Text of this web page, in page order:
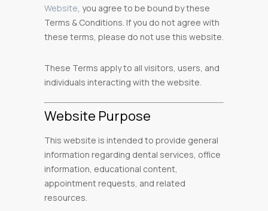
Website, you agree to be bound by these
Terms & Conditions. If you do not agree with
these terms, please do not use this website.
These Terms apply to all visitors, users, and
individuals interacting with the website.
Website Purpose
This website is intended to provide general
information regarding dental services, office
information, educational content,
appointment requests, and related
resources.